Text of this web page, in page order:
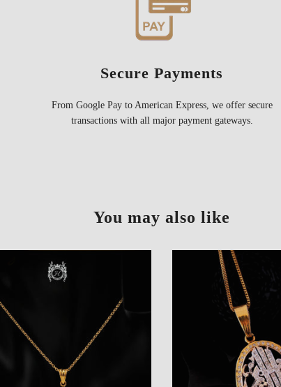
Secure Payments
From Google Pay to American Express, we offer secure
transactions with all major payment gateways.
You may also like